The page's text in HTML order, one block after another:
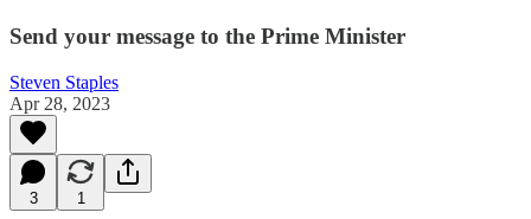
Send your message to the Prime Minister
Steven Staples
Apr 28, 2023
3 1